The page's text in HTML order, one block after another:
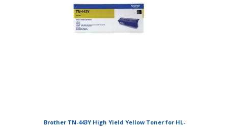
Brother TN-443Y High Yield Yellow Toner for HL-